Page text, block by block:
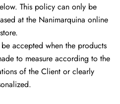
This policy can only be
at the Nanimarquina online
store.
accepted when the products
to measure according to the
of the Client or clearly